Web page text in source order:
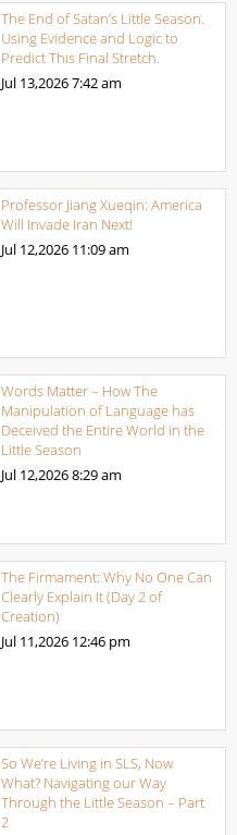
The End of Satan’s Little Season.
Using Evidence and Logic to
Predict This Final Stretch.
Jul 13,20267:42 am
Professor Jiang Xueqin: America
Will Invade Iran Next!
Jul 12,2026 11:09 am
Words Matter – How The
Manipulation of Language has
Deceived the Entire World in the
Little Season
Jul 12,20268:29 am
The Firmament: Why No One Can
Clearly Explain It (Day 2 of
Creation)
Jul 11,2026 12:46 pm
So We’re Living in SLS, Now
What? Navigating our Way
Through the Little Season – Part
2